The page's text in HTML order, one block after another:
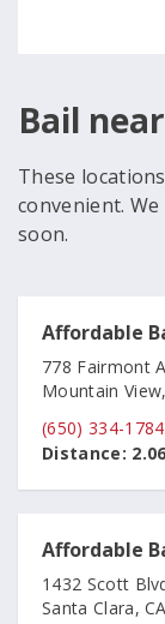
Bail
These
convenient.
soon.
Affordable
778 Fairmont
Mountain
(650) 334-1784
Distance:
Affordable
1432 Scott
Santa Clara,